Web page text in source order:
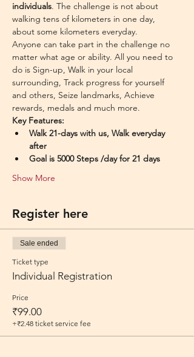
individuals. The challenge is not about
walking tens of kilometers in one day,
about some kilometers everyday.
Anyone can take part in the challenge no
matter what age or ability. All you need to
do is Sign-up, Walk in your local
surrounding, Track progress for yourself
and others, Seize landmarks, Achieve
rewards, medals and much more.
Key Features:
Walk 21-days with us, Walk everyday
after
Goal is 5000 Steps /day for 21 days
Show More
Register here
Sale ended
Ticket type
Individual Registration
Price
₹99.00
+₹2.48 ticket service fee